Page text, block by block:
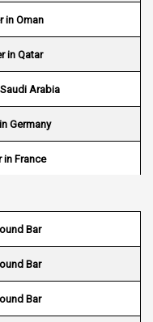
in Oman
in Qatar
Arabia
Germany
in France
in USA
Africa
Bar
Bar
Bar